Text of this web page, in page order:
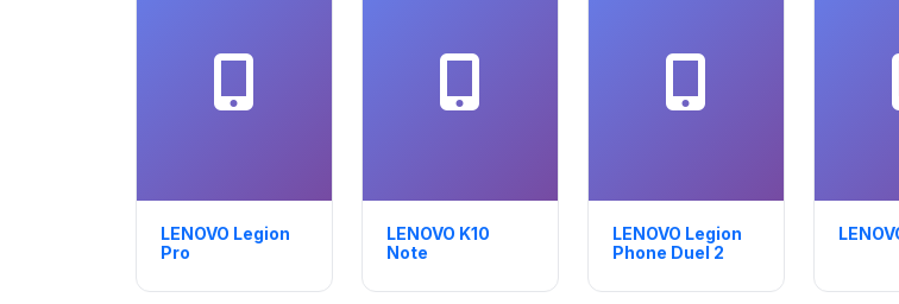
LENOVO Legion
Pro
LENOVO K10
Note
LENOVO Legion
Phone Duel 2